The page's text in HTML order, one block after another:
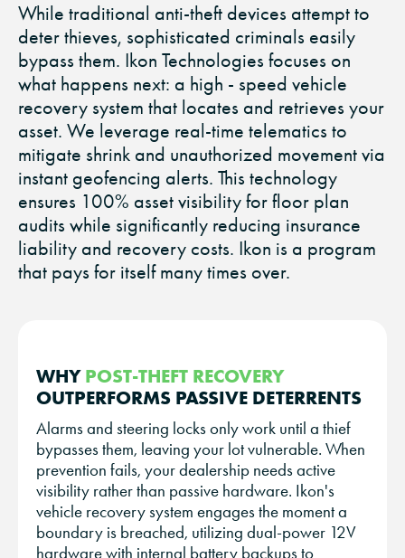
While traditional anti-theft devices attempt to
deter thieves, sophisticated criminals easily
bypass them. Ikon Technologies focuses on
what happens next: a high - speed vehicle
recovery system that locates and retrieves your
asset. We leverage real-time telematics to
mitigate shrink and unauthorized movement via
instant geofencing alerts. This technology
ensures 100% asset visibility for floor plan
audits while significantly reducing insurance
liability and recovery costs. Ikon is a program
that pays for itself many times over.
WHY POST-THEFT RECOVERY
OUTPERFORMS PASSIVE DETERRENTS
Alarms and steering locks only work until a thief
bypasses them, leaving your lot vulnerable. When
prevention fails, your dealership needs active
visibility rather than passive hardware. Ikon's
vehicle recovery system engages the moment a
boundary is breached, utilizing dual-power 12V
hardware with internal battery backups to